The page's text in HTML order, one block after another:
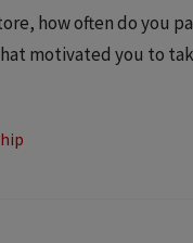
how often do you
motivated you to